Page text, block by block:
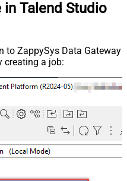
Talend Studio
to ZappySys Data Gateway
creating a job: